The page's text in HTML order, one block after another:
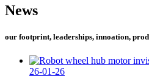
News
our footprint, leaderships, innoation,
26-01-26